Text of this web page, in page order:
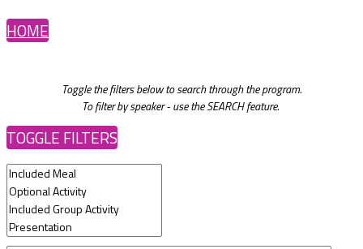
HOME
Toggle the filters below to search through the program.
To filter by speaker - use the SEARCH feature.
TOGGLE FILTERS